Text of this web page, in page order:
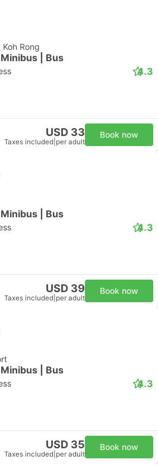
Rong
| Bus
4.3
USD 33
Taxes included per adult
Book now
| Bus
4.3
USD 39
Taxes included per adult
Book now
| Bus
4.3
USD 35
Taxes included per adult
Book now